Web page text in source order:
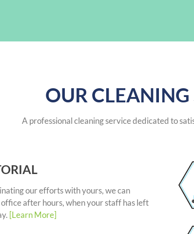
OUR CLEANING
A professional cleaning service dedicated to
our efforts with yours, we can
after hours, when your staff has left
[Learn More]